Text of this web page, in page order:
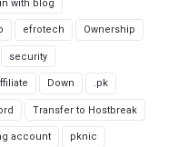
with blog
efrotech Ownership
security
Down .pk
Transfer to Hostbreak
account pknic